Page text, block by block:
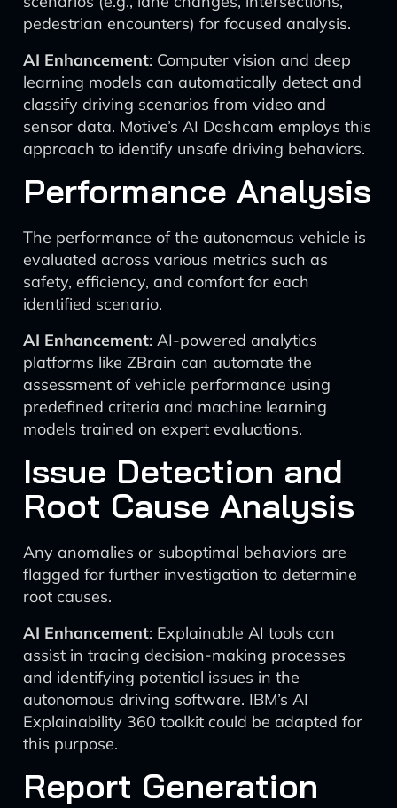
pedestrian encounters) for focused analysis.
AI Enhancement: Computer vision and deep
learning models can automatically detect and
classify driving scenarios from video and
sensor data. Motive’s AI Dashcam employs this
approach to identify unsafe driving behaviors.
Performance Analysis
The performance of the autonomous vehicle is
evaluated across various metrics such as
safety, efficiency, and comfort for each
identified scenario.
AI Enhancement: AI-powered analytics
platforms like ZBrain can automate the
assessment of vehicle performance using
predefined criteria and machine learning
models trained on expert evaluations.
Issue Detection and
Root Cause Analysis
Any anomalies or suboptimal behaviors are
flagged for further investigation to determine
root causes.
AI Enhancement: Explainable AI tools can
assist in tracing decision-making processes
and identifying potential issues in the
autonomous driving software. IBM’s AI
Explainability 360 toolkit could be adapted for
this purpose.
Report Generation